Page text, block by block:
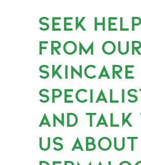
SEEK HELP
FROM
SKINCARE
AND TALK
US ABOUT